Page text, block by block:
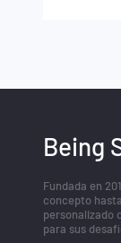
Being
Fundada en
concepto
personalizado
para sus